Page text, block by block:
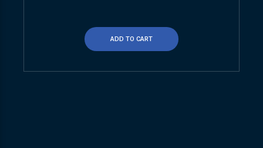
ADD TO CART